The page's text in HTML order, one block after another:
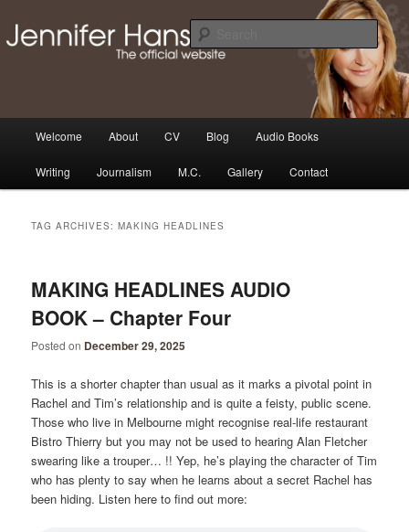
primary
secondary
The Official Jennifer Hansen
Website
Thoughts, news and updates from writer & media personality, Jennifer
Hansen
Welcome About CV Blog Audio Books
Writing Journalism M.C. Gallery Contact
TAG ARCHIVES:MAKING HEADLINES
MAKING HEADLINES AUDIO
BOOK – Chapter Four
Posted on December 29, 2025
This is a shorter chapter than usual as it marks a pivotal point in
Rachel and Tim’s relationship and is quite a feisty, public scene.
Those who live in Melbourne might recognise real-life restaurant
Bistro Thierry but you may not be used to hearing Alan Fletcher
swearing like a trouper… !! Yep, he’s playing the character of Tim
who has plenty to say when he learns about a secret Rachel has
been hiding. Listen here to find out more: